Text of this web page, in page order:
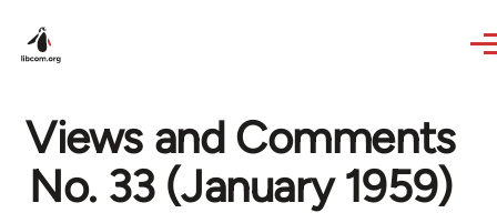
Views and Comments
No. 33 (January 1959)